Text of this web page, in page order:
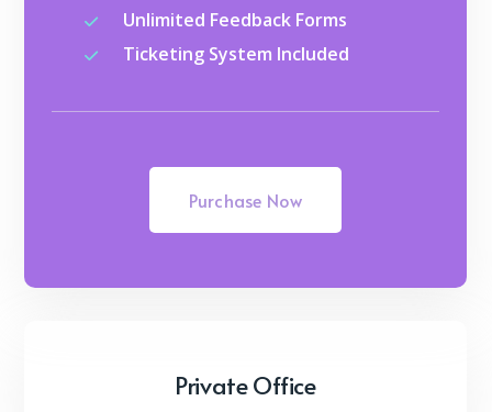
Unlimited Feedback Forms
Ticketing System Included
Purchase Now
Private Office